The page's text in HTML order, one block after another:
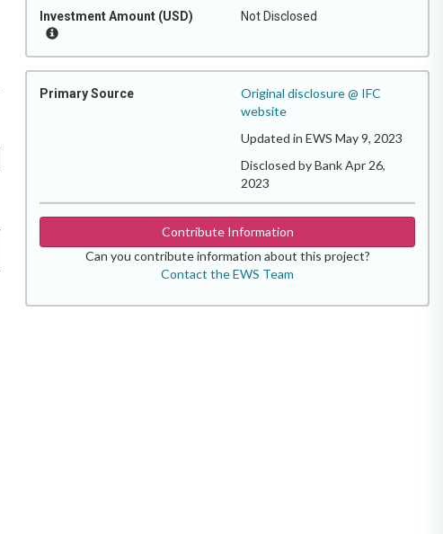
Investment Amount (USD) Not Disclosed
Primary Source
Original disclosure @ IFC
website
Updated in EWS May 9, 2023
Disclosed by Bank Apr 26,
2023
Contribute Information
Can you contribute information about this project?
Contact the EWS Team